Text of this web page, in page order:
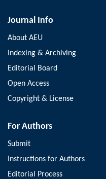
Journal Info
About AEU
Indexing & Archiving
Editorial Board
Open Access
Copyright & License
For Authors
Submit
Instructions for Authors
Editorial Process